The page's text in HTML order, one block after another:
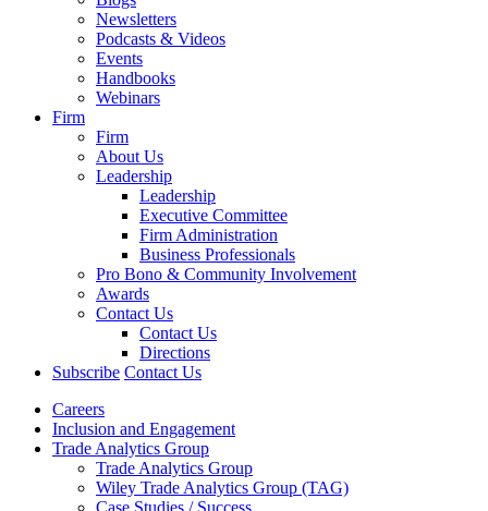
Newsletters
Podcasts & Videos
Events
Handbooks
Webinars
Firm
Firm
About Us
Leadership
Leadership
Executive Committee
Firm Administration
Business Professionals
Pro Bono & Community Involvement
Awards
Contact Us
Contact Us
Directions
Subscribe Contact Us
Careers
Inclusion and Engagement
Trade Analytics Group
Trade Analytics Group
Wiley Trade Analytics Group (TAG)
Case Studies / Success